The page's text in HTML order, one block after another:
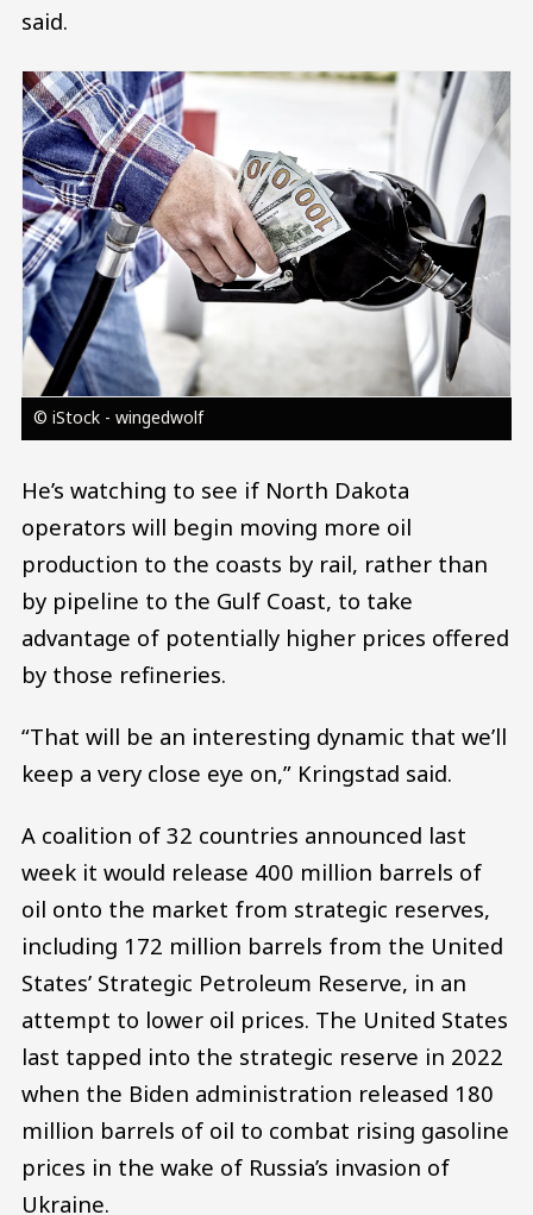
said.
Image
© iStock - wingedwolf
He’s watching to see if North Dakota
operators will begin moving more oil
production to the coasts by rail, rather than
by pipeline to the Gulf Coast, to take
advantage of potentially higher prices offered
by those refineries.
“That will be an interesting dynamic that we’ll
keep a very close eye on,” Kringstad said.
A coalition of 32 countries announced last
week it would release 400 million barrels of
oil onto the market from strategic reserves,
including 172 million barrels from the United
States’ Strategic Petroleum Reserve, in an
attempt to lower oil prices. The United States
last tapped into the strategic reserve in 2022
when the Biden administration released 180
million barrels of oil to combat rising gasoline
prices in the wake of Russia’s invasion of
Ukraine.